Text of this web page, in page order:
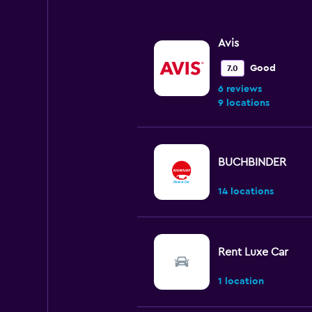
Avis
7.0 Good
6 reviews
9 locations
BUCHBINDER
14 locations
Rent Luxe Car
1 location